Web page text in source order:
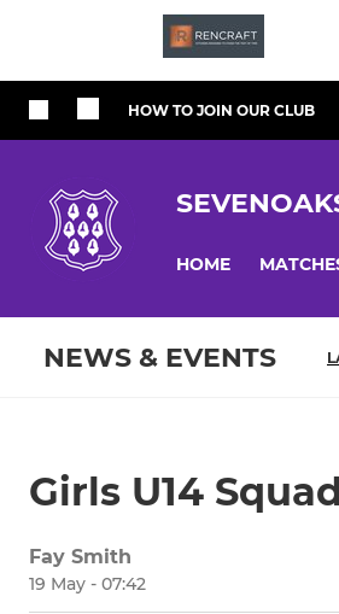
HOW TO JOIN OUR CLUB
HOME
NEWS & EVENTS
Girls U14
Fay Smith
19 May - 07:42